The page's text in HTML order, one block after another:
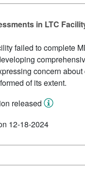
in LTC
failed to complete
concern
of its extent.
released
12-18-2024